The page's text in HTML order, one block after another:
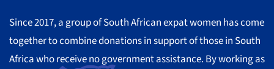
Since 2017, a group of South African expat women has come
together to combine donations in support of those in South
Africa who receive no government assistance. By working as